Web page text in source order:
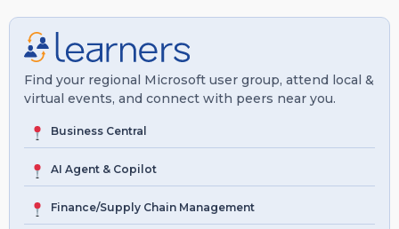
Find your regional Microsoft user group, attend local &
virtual events, and connect with peers near you.
Business Central
AI Agent & Copilot
Finance/Supply Chain Management